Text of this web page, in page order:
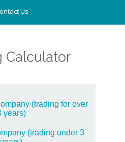
in the UK use leasing and
growth. How can we help you?
Us
Calculator